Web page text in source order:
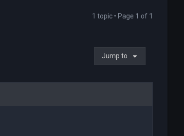
1 topic • Page 1 of 1
Jump to